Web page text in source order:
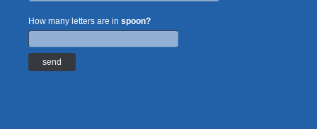
How many letters are in spoon?